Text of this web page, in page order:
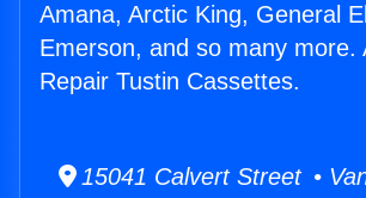
Amana, Arctic King, General
Emerson, and so many more.
Repair Tustin Cassettes.
15041 Calvert Street •